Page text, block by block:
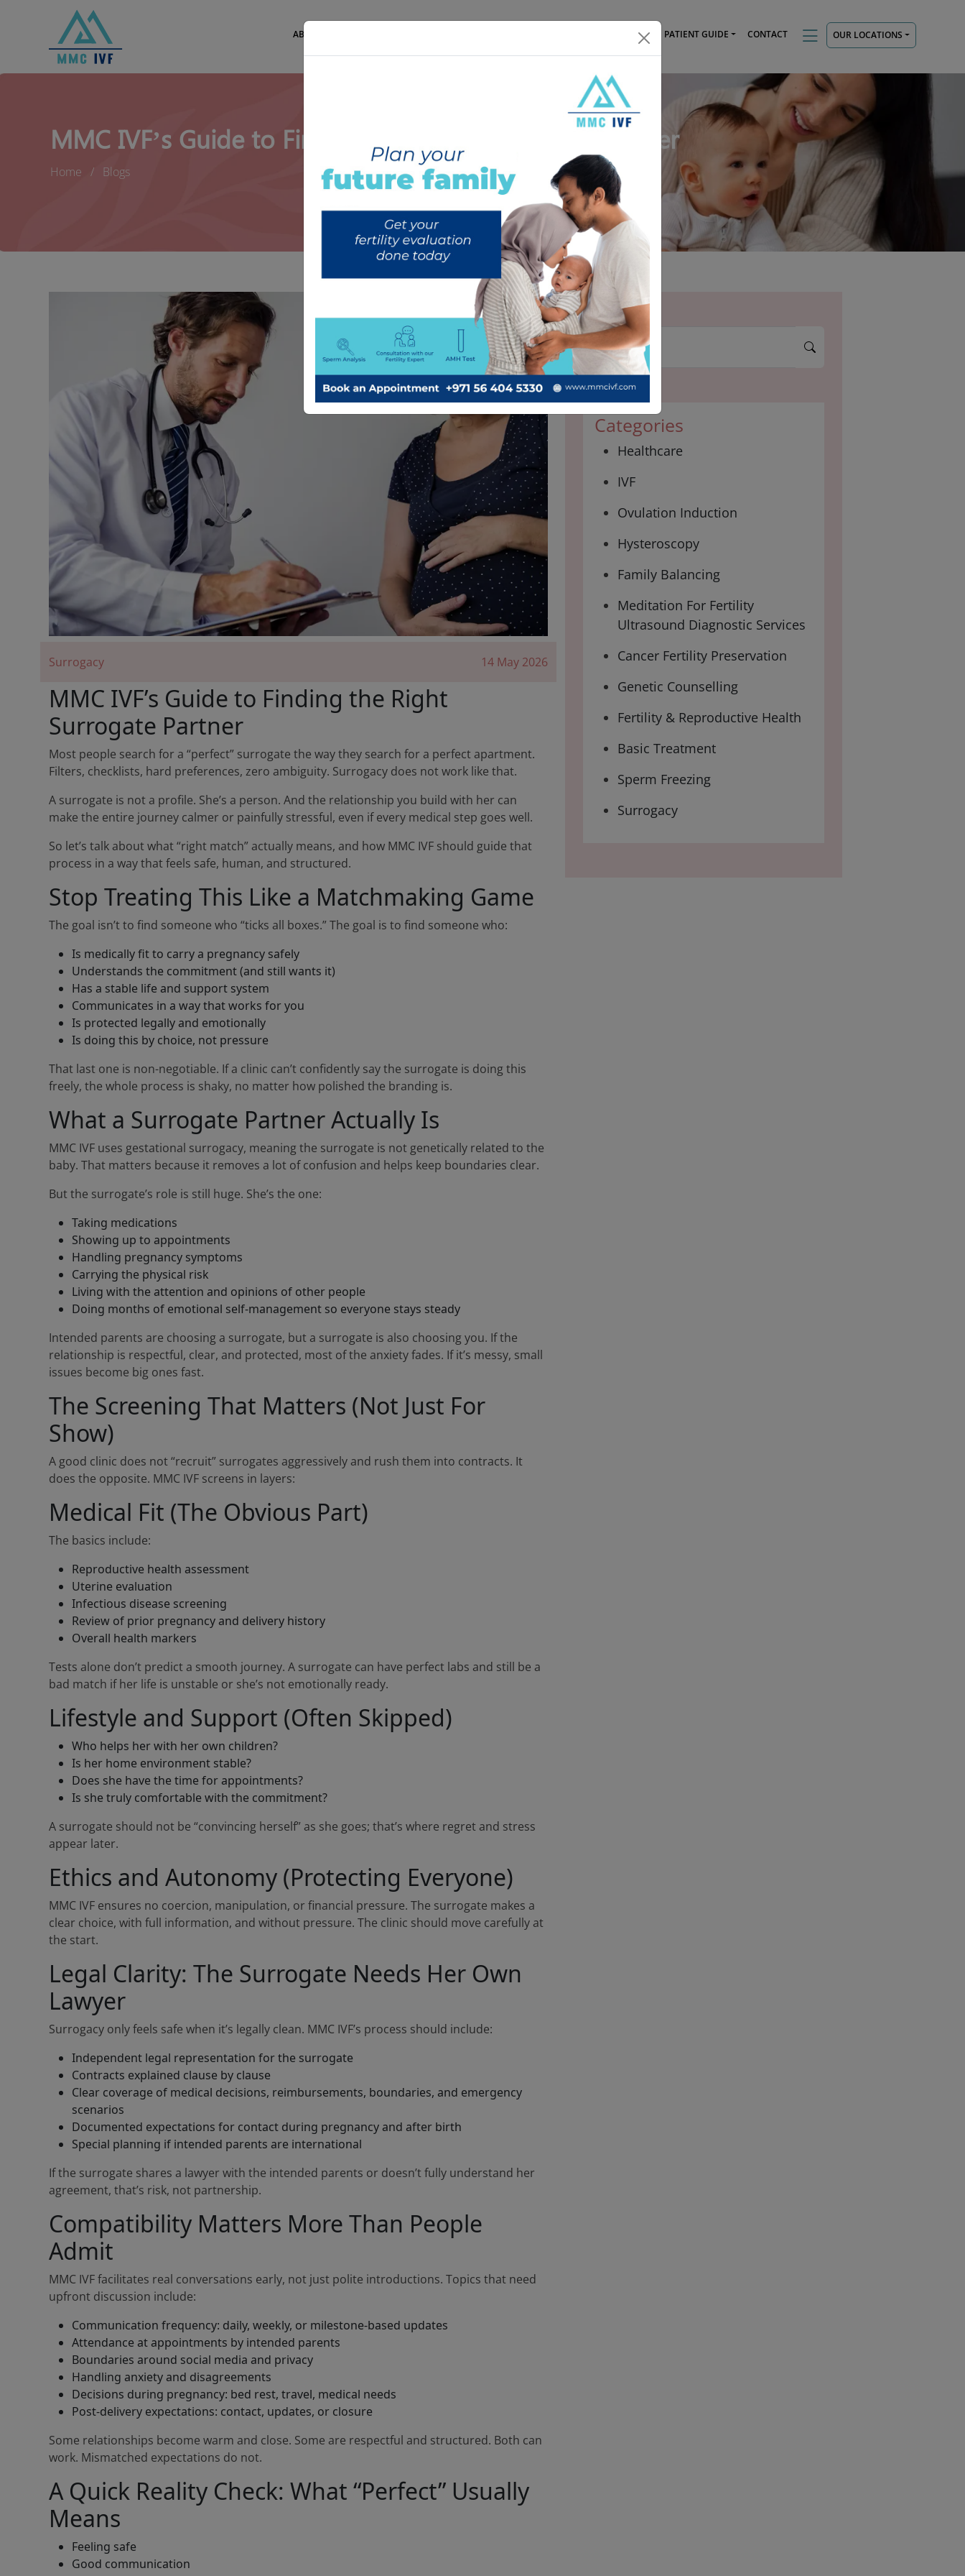
ABOUT US INTERNATIONAL PATIENTS PATIENT GUIDE CONTACT OUR LOCATIONS
MMC IVF’s Guide to Finding the Right Surrogate Partner
Home Blogs
Surrogacy 14 May 2026
MMC IVF’s Guide to Finding the Right
Surrogate Partner
Most people search for a “perfect” surrogate the way they search for a perfect apartment.
Filters, checklists, hard preferences, zero ambiguity. Surrogacy does not work like that.
A surrogate is not a profile. She’s a person. And the relationship you build with her can
make the entire journey calmer or painfully stressful, even if every medical step goes well.
So let’s talk about what “right match” actually means, and how MMC IVF should guide that
process in a way that feels safe, human, and structured.
Stop Treating This Like a Matchmaking Game
The goal isn’t to find someone who “ticks all boxes.” The goal is to find someone who:
Is medically fit to carry a pregnancy safely
Understands the commitment (and still wants it)
Has a stable life and support system
Communicates in a way that works for you
Is protected legally and emotionally
Is doing this by choice, not pressure
That last one is non-negotiable. If a clinic can’t confidently say the surrogate is doing this
freely, the whole process is shaky, no matter how polished the branding is.
What a Surrogate Partner Actually Is
MMC IVF uses gestational surrogacy, meaning the surrogate is not genetically related to the
baby. That matters because it removes a lot of confusion and helps keep boundaries clear.
But the surrogate’s role is still huge. She’s the one:
Taking medications
Showing up to appointments
Handling pregnancy symptoms
Carrying the physical risk
Living with the attention and opinions of other people
Doing months of emotional self-management so everyone stays steady
Intended parents are choosing a surrogate, but a surrogate is also choosing you. If the
relationship is respectful, clear, and protected, most of the anxiety fades. If it’s messy, small
issues become big ones fast.
The Screening That Matters (Not Just For
Show)
A good clinic does not “recruit” surrogates aggressively and rush them into contracts. It
does the opposite. MMC IVF screens in layers:
Medical Fit (The Obvious Part)
The basics include:
Reproductive health assessment
Uterine evaluation
Infectious disease screening
Review of prior pregnancy and delivery history
Overall health markers
Tests alone don’t predict a smooth journey. A surrogate can have perfect labs and still be a
bad match if her life is unstable or she’s not emotionally ready.
Lifestyle and Support (Often Skipped)
Who helps her with her own children?
Is her home environment stable?
Does she have the time for appointments?
Is she truly comfortable with the commitment?
A surrogate should not be “convincing herself” as she goes; that’s where regret and stress
appear later.
Ethics and Autonomy (Protecting Everyone)
MMC IVF ensures no coercion, manipulation, or financial pressure. The surrogate makes a
clear choice, with full information, and without pressure. The clinic should move carefully at
the start.
Legal Clarity: The Surrogate Needs Her Own
Lawyer
Surrogacy only feels safe when it’s legally clean. MMC IVF’s process should include:
Independent legal representation for the surrogate
Contracts explained clause by clause
Clear coverage of medical decisions, reimbursements, boundaries, and emergency
scenarios
Documented expectations for contact during pregnancy and after birth
Special planning if intended parents are international
If the surrogate shares a lawyer with the intended parents or doesn’t fully understand her
agreement, that’s risk, not partnership.
Compatibility Matters More Than People
Admit
MMC IVF facilitates real conversations early, not just polite introductions. Topics that need
upfront discussion include:
Communication frequency: daily, weekly, or milestone-based updates
Attendance at appointments by intended parents
Boundaries around social media and privacy
Handling anxiety and disagreements
Decisions during pregnancy: bed rest, travel, medical needs
Post-delivery expectations: contact, updates, or closure
Some relationships become warm and close. Some are respectful and structured. Both can
work. Mismatched expectations do not.
A Quick Reality Check: What “Perfect” Usually
Means
Feeling safe
Good communication
Categories
Healthcare
IVF
Ovulation Induction
Hysteroscopy
Family Balancing
Meditation For Fertility
Ultrasound Diagnostic Services
Cancer Fertility Preservation
Genetic Counselling
Fertility & Reproductive Health
Basic Treatment
Sperm Freezing
Surrogacy